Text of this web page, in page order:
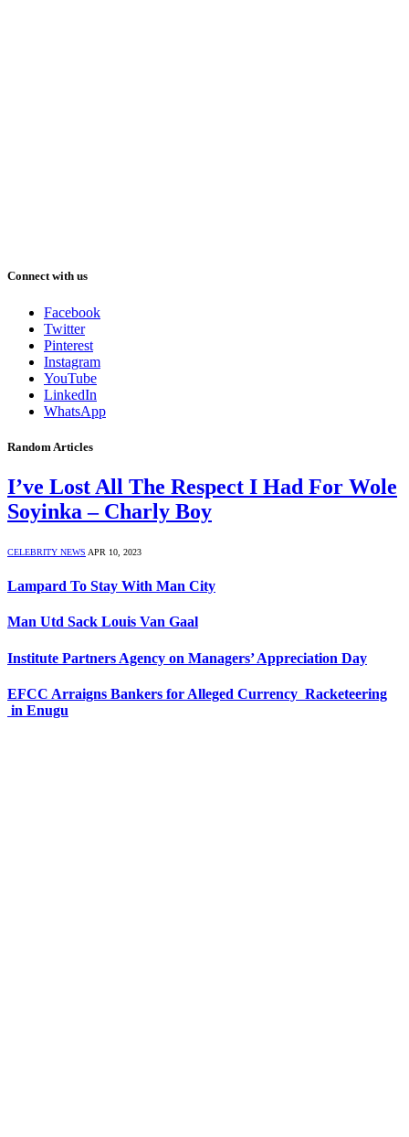
Connect with us
Facebook
Twitter
Pinterest
Instagram
YouTube
LinkedIn
WhatsApp
Random Articles
I’ve Lost All The Respect I Had For Wole
Soyinka – Charly Boy
CELEBRITY NEWS APR 10, 2023
Lampard To Stay With Man City
Man Utd Sack Louis Van Gaal
Institute Partners Agency on Managers’ Appreciation Day
EFCC Arraigns Bankers for Alleged Currency Racketeering
in Enugu